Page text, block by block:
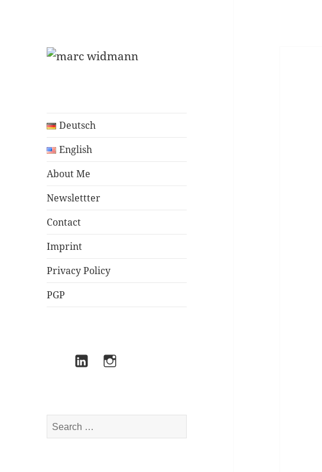
Deutsch
English
About Me
Newslettter
Contact
Imprint
Privacy Policy
PGP
MastodonLinkedInInstagram
Search
for: